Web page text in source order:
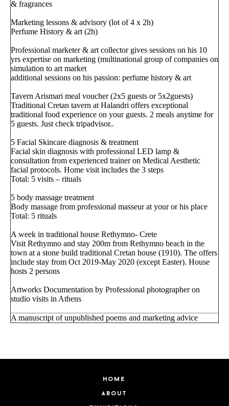
& fragrances
Marketing lessons & advisory (lot of 4 x 2h)
Perfume History & art (2h)
Professional marketer & art collector gives sessions on his 10
yrs expertise on marketing (multinational group of companies on
simulation to art market
additional sessions on his passion: perfume history & art
Tavern Arismari meal voucher (2x5 guests or 5x2guests)
Traditional Cretan tavern at Halandri offers exceptional
traditional food experience on your guests. 2 meals anytime for
5 guests. Just check tripadvisor..
5 Facial Skincare diagnosis & treatment
Facial skin diagnosis with professional LED lamp &
consultation from experienced trainer on Medical Aesthetic
facial protocols. Home visit includes the 3 steps
Total: 5 visits – rituals
5 body massage treatment
Body massage from professional masseur at your or his place
Total: 5 rituals
A week in traditional house Rethymno- Crete
Visit Rethymno and stay 200m from Rethymno beach in the
town at a stone build traditional Cretan house (1910). The offers
include stay from Oct 2019-May 2020 (except Easter). House
hosts 2 persons
Artworks Documentation by Professional photographer on
studio visits in Athens
A manuscript of unpublished poems and marketing advice
home
about